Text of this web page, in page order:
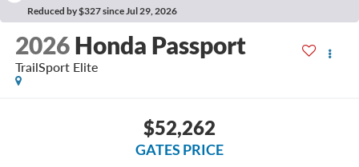
Reduced by $327 since Jul 29, 2026
2026 Honda Passport
TrailSport Elite
$52,262
GATES PRICE